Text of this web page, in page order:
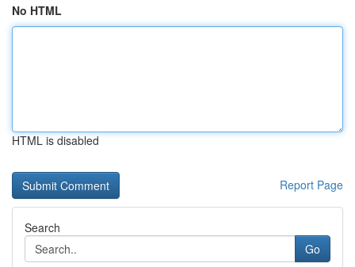
No HTML
HTML is disabled
Report Page
Search
Go